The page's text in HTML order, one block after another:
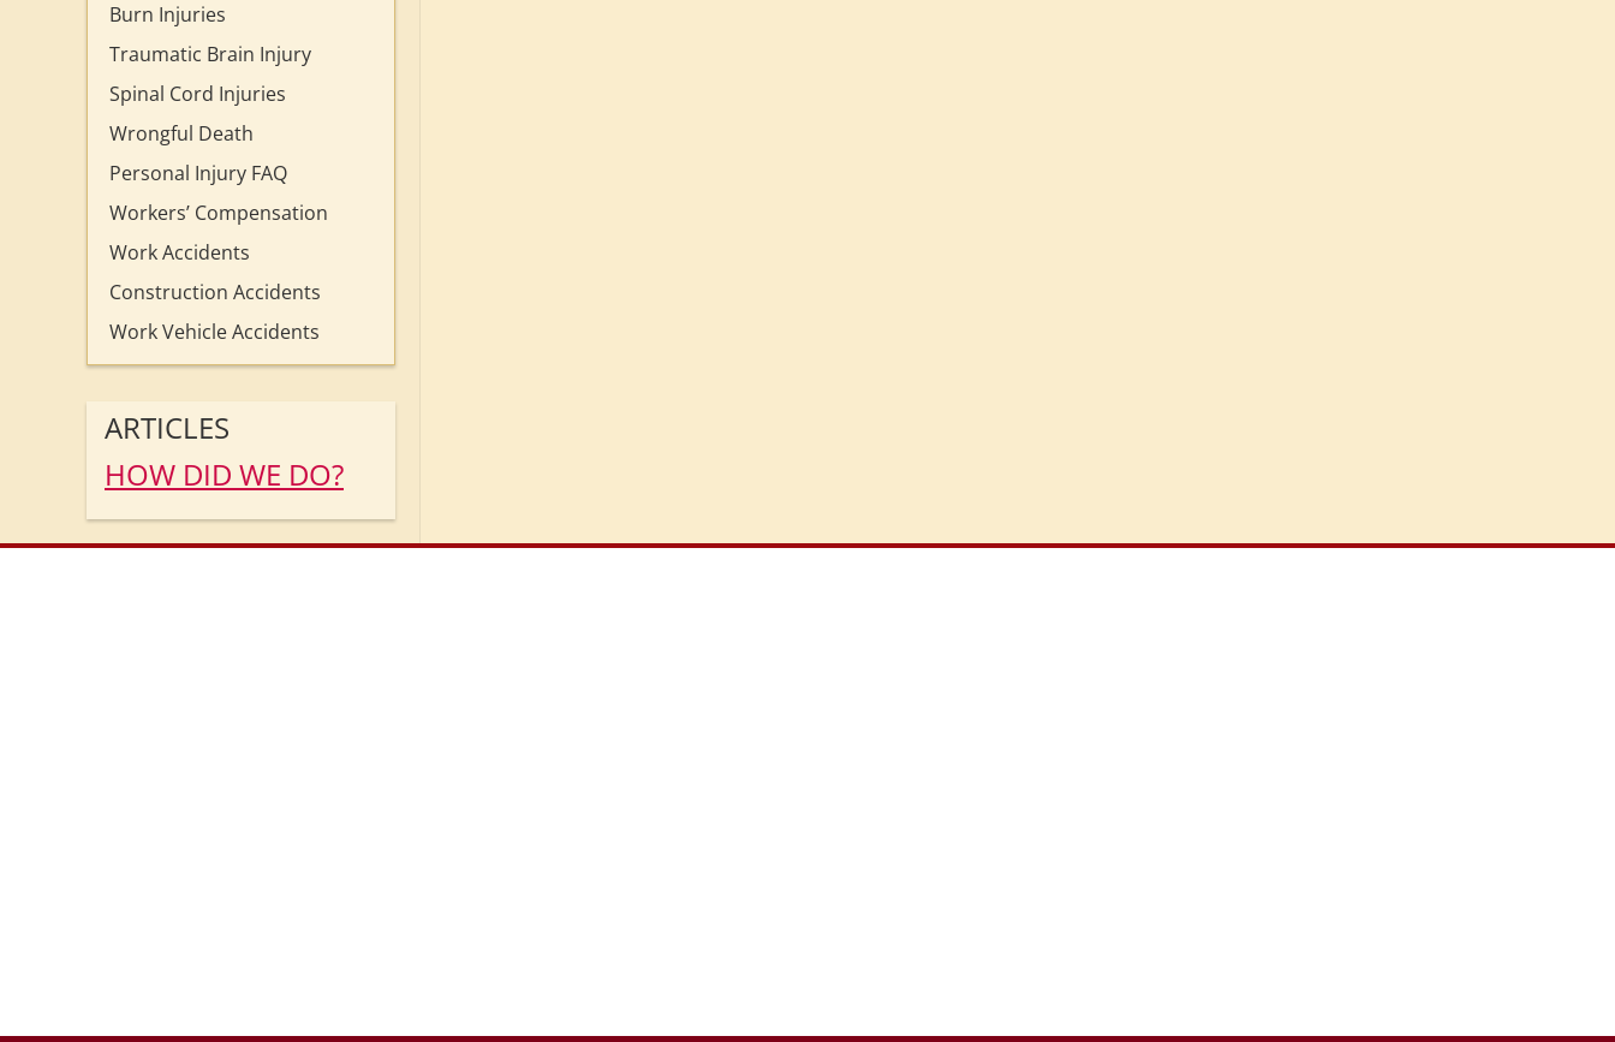
Burn Injuries
Traumatic Brain Injury
Spinal Cord Injuries
Wrongful Death
Personal Injury FAQ
Workers’ Compensation
Work Accidents
Construction Accidents
Work Vehicle Accidents
ARTICLES
HOW DID WE DO?